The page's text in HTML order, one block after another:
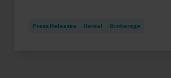
Press Releases Dental Brokerage